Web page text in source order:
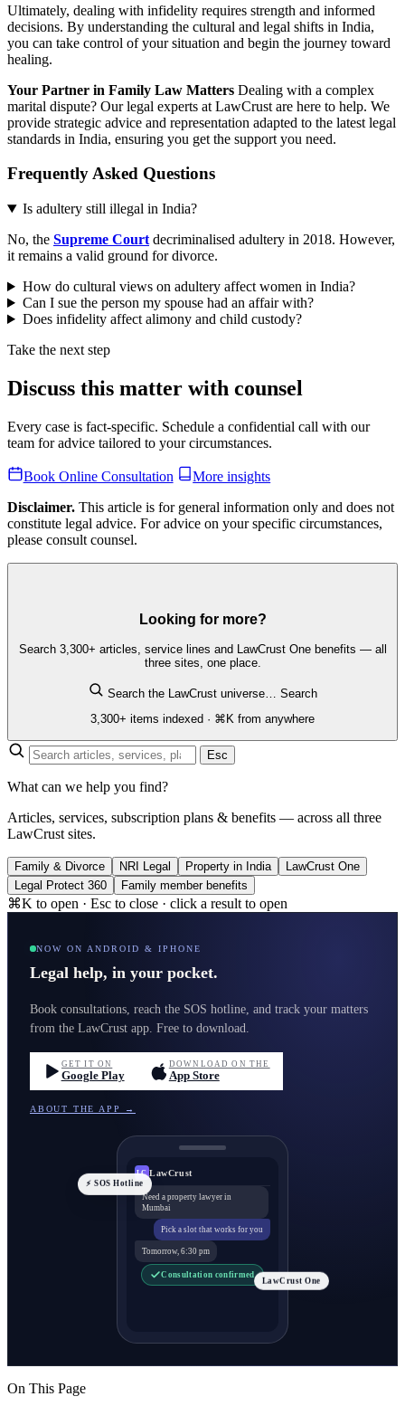
Ultimately, dealing with infidelity requires strength and informed
decisions. By understanding the cultural and legal shifts in India,
you can take control of your situation and begin the journey toward
healing.
Your Partner in Family Law Matters Dealing with a complex
marital dispute? Our legal experts at LawCrust are here to help. We
provide strategic advice and representation adapted to the latest legal
standards in India, ensuring you get the support you need.
Frequently Asked Questions
Is adultery still illegal in India?
No, the Supreme Court decriminalised adultery in 2018. However,
it remains a valid ground for divorce.
How do cultural views on adultery affect women in India?
Can I sue the person my spouse had an affair with?
Does infidelity affect alimony and child custody?
Take the next step
Discuss this matter with counsel
Every case is fact-specific. Schedule a confidential call with our
team for advice tailored to your circumstances.
Book Online Consultation
More insights
Disclaimer. This article is for general information only and does not
constitute legal advice. For advice on your specific circumstances,
please consult counsel.
Looking for more?
Search 3,300+ articles, service lines and LawCrust One benefits — all
three sites, one place.
Search the LawCrust universe…
Search
3,300+ items indexed · ⌘K from anywhere
Esc
What can we help you find?
Articles, services, subscription plans & benefits — across all three
LawCrust sites.
Family & Divorce NRI Legal Property in India
LawCrust One
Legal Protect 360
Family member benefits
⌘K to open · Esc to close · click a result to open
NOW ON ANDROID & IPHONE
Legal help, in your pocket.
Book consultations, reach the SOS hotline, and track your matters
from the LawCrust app. Free to download.
GET IT ON
Google Play
DOWNLOAD ON THE
App Store
ABOUT THE APP →
LC LawCrust
Need a property lawyer in
Mumbai
Pick a slot that works for you
Tomorrow, 6:30 pm
Consultation confirmed
⚡ SOS Hotline
LawCrust One
On This Page